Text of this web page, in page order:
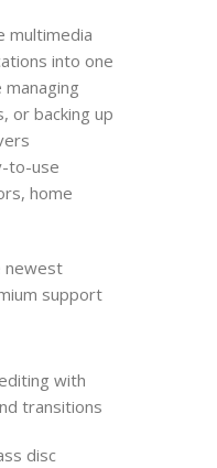
multimedia
into one
or backing up
to-use
home
newest
support
with
transitions
disc